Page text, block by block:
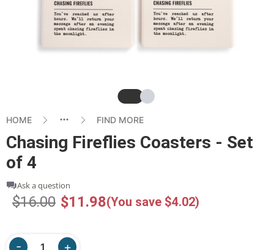
SlideSlide
HOME FIND MORE
Chasing Fireflies Coasters - Set
of 4
Ask a question
$16.00 $11.98(You save $4.02)